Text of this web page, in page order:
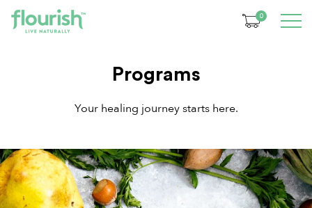
0
Programs
Your healing journey starts here.